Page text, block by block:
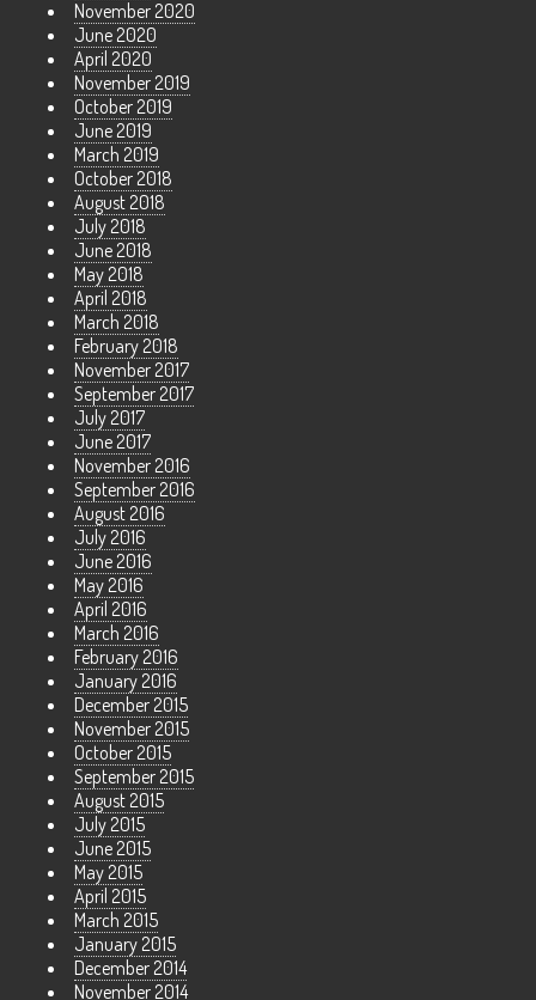
November 2020
June 2020
April 2020
November 2019
October 2019
June 2019
March 2019
October 2018
August 2018
July 2018
June 2018
May 2018
April 2018
March 2018
February 2018
November 2017
September 2017
July 2017
June 2017
November 2016
September 2016
August 2016
July 2016
June 2016
May 2016
April 2016
March 2016
February 2016
January 2016
December 2015
November 2015
October 2015
September 2015
August 2015
July 2015
June 2015
May 2015
April 2015
March 2015
January 2015
December 2014
November 2014